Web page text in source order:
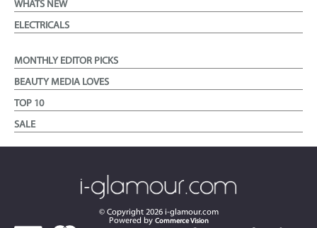
WHATS NEW
ELECTRICALS
MONTHLY EDITOR PICKS
BEAUTY MEDIA LOVES
TOP 10
SALE
© Copyright 2026i-glamour.com
Powered by Commerce Vision